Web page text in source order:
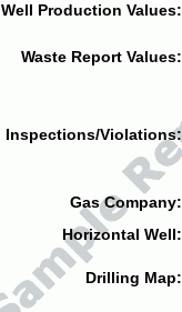
Well Production Values:
Waste Report Values:
Inspections/Violations:
Gas Company:
Horizontal Well:
Drilling Map: